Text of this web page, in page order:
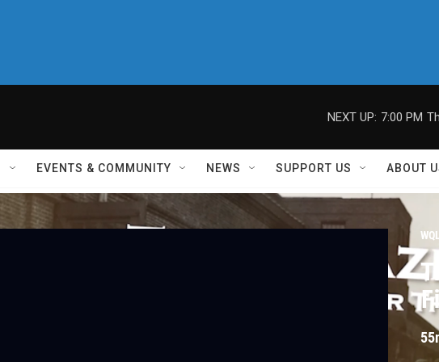
NEXT UP: 7:00 PM
EVENTS & COMMUNITY NEWS SUPPORT US ABOUT